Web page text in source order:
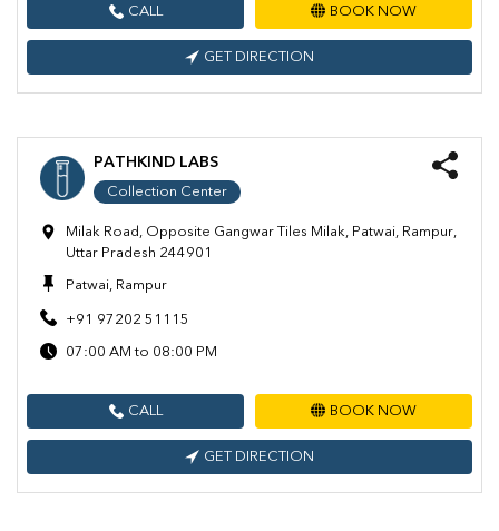
CALL BOOK NOW
GET DIRECTION
PATHKIND LABS
Collection Center
Milak Road, Opposite Gangwar Tiles Milak, Patwai, Rampur,
Uttar Pradesh 244901
Patwai, Rampur
+91 97202 51115
07:00 AM to 08:00 PM
CALL BOOK NOW
GET DIRECTION